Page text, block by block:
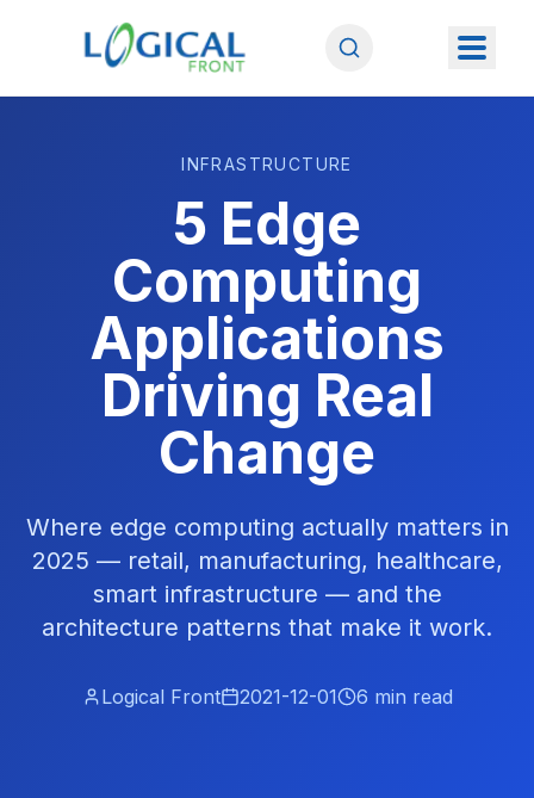
INFRASTRUCTURE
5 Edge
Computing
Applications
Driving Real
Change
Where edge computing actually matters in
2025 — retail, manufacturing, healthcare,
smart infrastructure — and the
architecture patterns that make it work.
Logical Front 2021-12-01 6 min read